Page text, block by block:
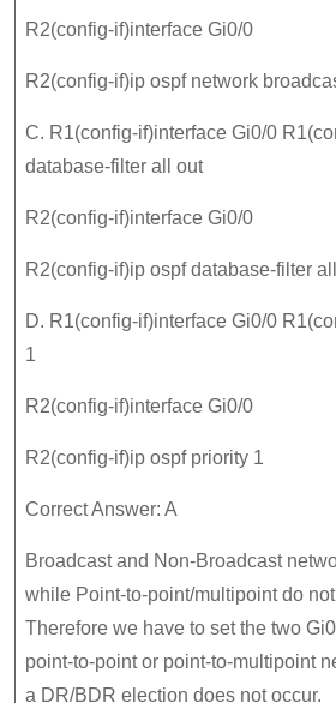
R2(config-if)interface Gi0/0
R2(config-if)ip ospf network
C. R1(config-if)interface Gi0/0
database-filter all out
R2(config-if)interface Gi0/0
R2(config-if)ip ospf database-filter
D. R1(config-if)interface Gi0/0
1
R2(config-if)interface Gi0/0
R2(config-if)ip ospf priority 1
Correct Answer: A
Broadcast and Non-Broadcast
while Point-to-point/multipoint do
Therefore we have to set the two
point-to-point or point-to-multipoint
a DR/BDR election does not occur.